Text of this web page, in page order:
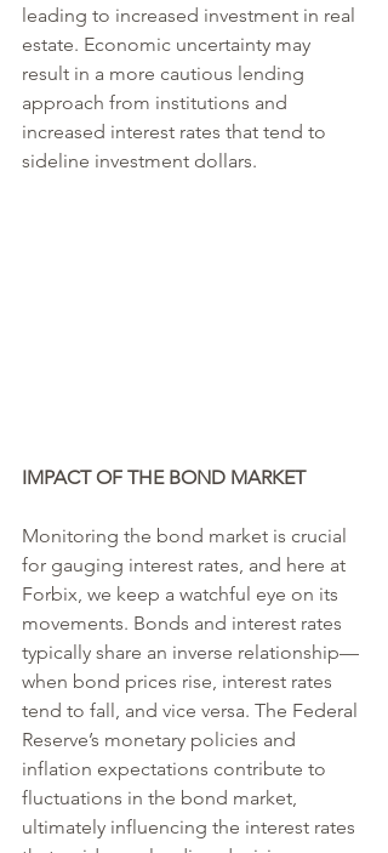
leading to increased investment in real
estate. Economic uncertainty may
result in a more cautious lending
approach from institutions and
increased interest rates that tend to
sideline investment dollars.
IMPACT OF THE BOND MARKET
Monitoring the bond market is crucial
for gauging interest rates, and here at
Forbix, we keep a watchful eye on its
movements. Bonds and interest rates
typically share an inverse relationship—
when bond prices rise, interest rates
tend to fall, and vice versa. The Federal
Reserve’s monetary policies and
inflation expectations contribute to
fluctuations in the bond market,
ultimately influencing the interest rates